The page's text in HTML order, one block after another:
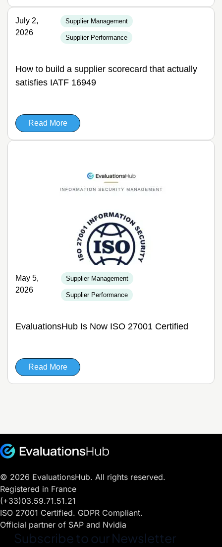
July 2,
2026
Supplier Management
Supplier Performance
How to build a supplier scorecard that actually
satisfies IATF 16949
Read More
May 5,
2026
Supplier Management
Supplier Performance
EvaluationsHub Is Now ISO 27001 Certified
Read More
© 2026 EvaluationsHub. All rights reserved.
Registered in France
(+33)03.59.71.51.21
ISO 27001 Certified. GDPR Compliant.
Official partner of SAP and Nvidia
Subscribe to our Newsletter